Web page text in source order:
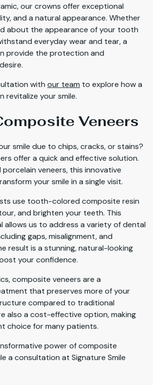
our crowns offer exceptional
and a natural appearance. Whether
about the appearance of your tooth
everyday wear and tear, a
provide the protection and
with our team to explore how a
revitalize your smile.
Veneers
smile due to chips, cracks, or stains?
offer a quick and effective solution.
porcelain veneers, this innovative
your smile in a single visit.
use tooth-colored composite resin
and brighten your teeth. This
allows us to address a variety of dental
gaps, misalignment, and
result is a stunning, natural-looking
your confidence.
composite veneers are a
that preserves more of your
compared to traditional
also a cost-effective option, making
choice for many patients.
power of composite
a consultation at Signature Smile